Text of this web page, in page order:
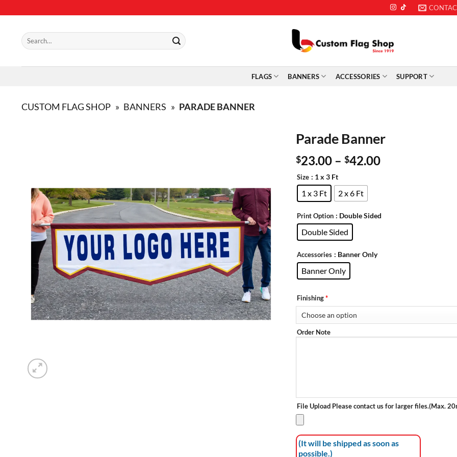
to
content
Search
for:
FLAGS BANNERS ACCESSORIES SUPPORT
CUSTOM FLAG SHOP » BANNERS » PARADE BANNER
Parade Banner
$23.00– $42.00
Size : 1 x 3 Ft
1 x 3 Ft 2 x 6 Ft
Print Option : Double Sided
Double Sided
Accessories : Banner Only
Banner Only
Finishing*
Order Note
File Upload Please contact us for larger files.(Max.
(It will be shipped as soon as
possible.)